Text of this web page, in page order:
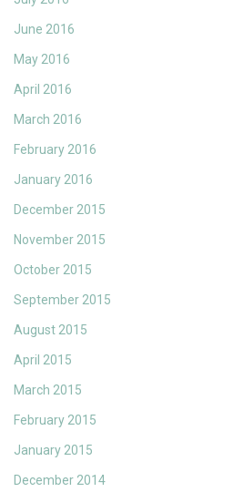
June 2016
May 2016
April 2016
March 2016
February 2016
January 2016
December 2015
November 2015
October 2015
September 2015
August 2015
April 2015
March 2015
February 2015
January 2015
December 2014